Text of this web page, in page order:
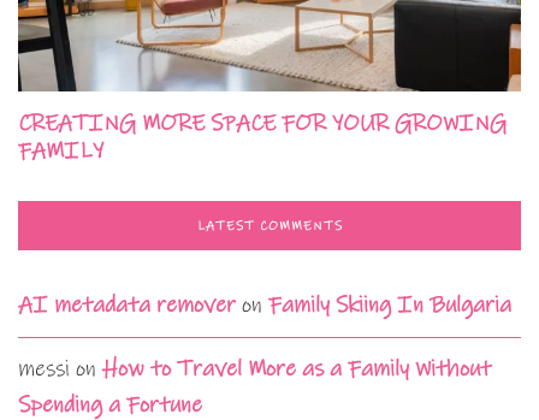
CREATING MORE SPACE FOR YOUR GROWING
FAMILY
LATEST COMMENTS
AI metadata removeron Family Skiing In Bulgaria
messi onHow to Travel More as a Family Without
Spending a Fortune